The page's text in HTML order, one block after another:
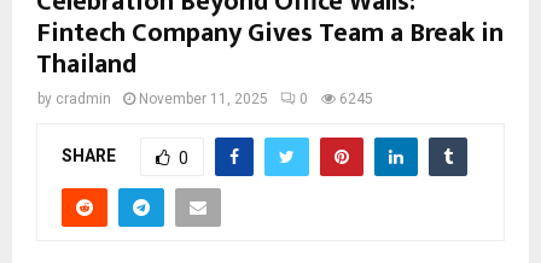
Fintech Company Gives Team a Break in
Thailand
by cradmin November 11, 2025 0 6245
SHARE 0